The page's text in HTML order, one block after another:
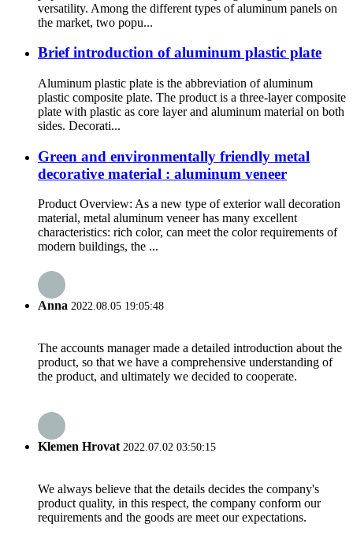
versatility. Among the different types of aluminum panels on
the market, two popu...
Brief introduction of aluminum plastic plate
Aluminum plastic plate is the abbreviation of aluminum
plastic composite plate. The product is a three-layer composite
plate with plastic as core layer and aluminum material on both
sides. Decorati...
Green and environmentally friendly metal
decorative material : aluminum veneer
Product Overview: As a new type of exterior wall decoration
material, metal aluminum veneer has many excellent
characteristics: rich color, can meet the color requirements of
modern buildings, the ...
Anna 2022.08.05 19:05:48
The accounts manager made a detailed introduction about the
product, so that we have a comprehensive understanding of
the product, and ultimately we decided to cooperate.
Klemen Hrovat2022.07.02 03:50:15
We always believe that the details decides the company's
product quality, in this respect, the company conform our
requirements and the goods are meet our expectations.